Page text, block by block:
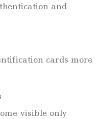
and
cards more
visible only